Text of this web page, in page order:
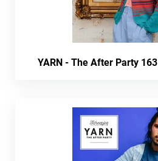
YARN - The After Party